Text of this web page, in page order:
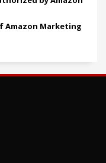
Amazon Marketing